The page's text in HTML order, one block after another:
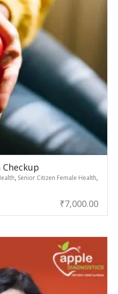
, Senior Citizen Female Health,
₹7,000.00